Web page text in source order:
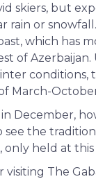
skiers, but
rain or
which has
of Azerbaijan.
conditions,
March-
December,
see the
only held at this
visiting The